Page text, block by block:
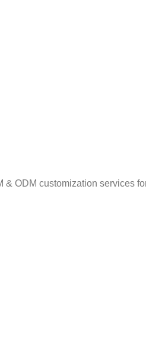
ODM customization services